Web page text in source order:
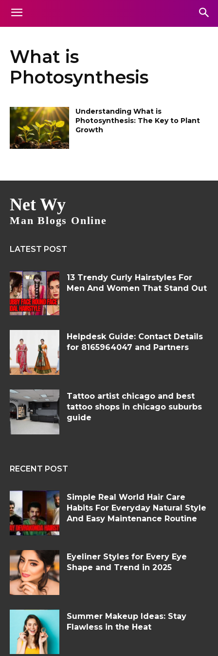
What is
Photosynthesis
Understanding What is
Photosynthesis: The Key to Plant
Growth
Net Wy
Man Blogs Online
LATEST POST
13 Trendy Curly Hairstyles For
Men And Women That Stand Out
Helpdesk Guide: Contact Details
for 8165964047 and Partners
Tattoo artist chicago and best
tattoo shops in chicago suburbs
guide
RECENT POST
Simple Real World Hair Care
Habits For Everyday Natural Style
And Easy Maintenance Routine
Eyeliner Styles for Every Eye
Shape and Trend in 2025
Summer Makeup Ideas: Stay
Flawless in the Heat